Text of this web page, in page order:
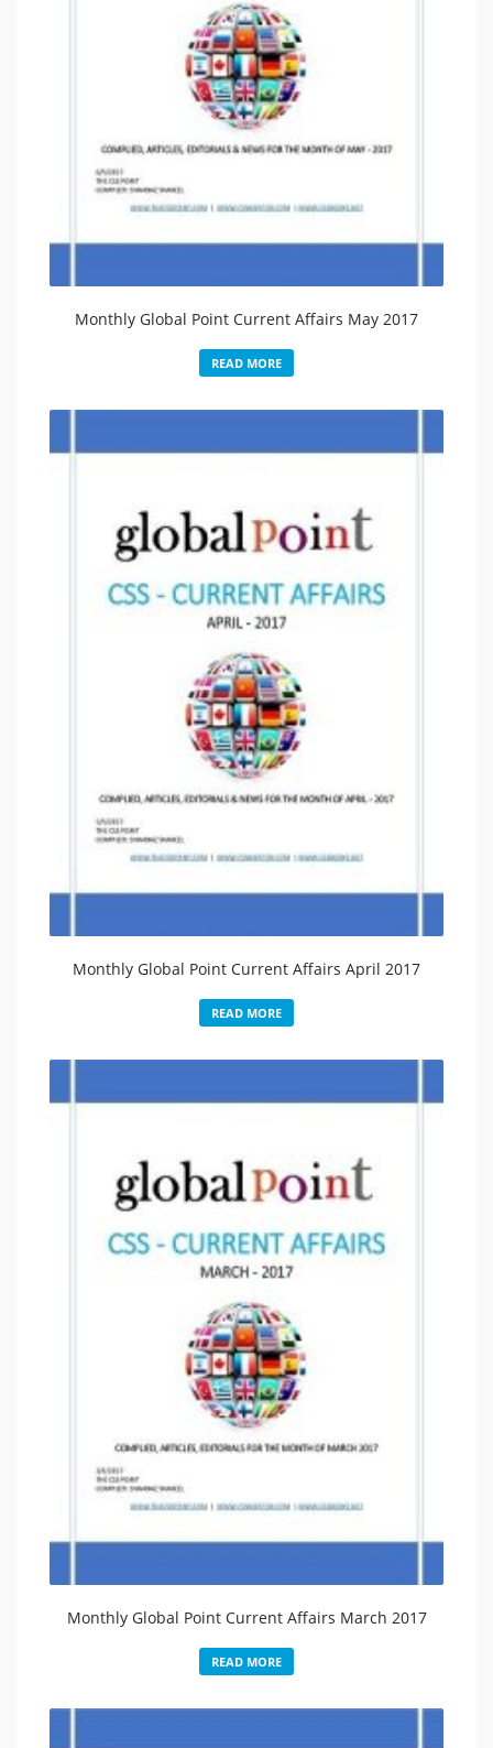
Monthly Global Point Current Affairs May 2017
READ MORE
Monthly Global Point Current Affairs April 2017
READ MORE
Monthly Global Point Current Affairs March 2017
READ MORE